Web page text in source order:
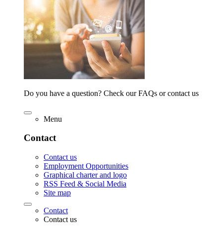
Do you have a question? Check our FAQs or contact us
Menu
Contact
Contact us
Employment Opportunities
Graphical charter and logo
RSS Feed & Social Media
Site map
Contact
Contact us